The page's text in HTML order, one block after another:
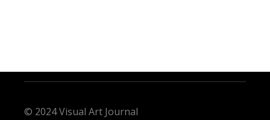
© 2024 Visual Art Journal